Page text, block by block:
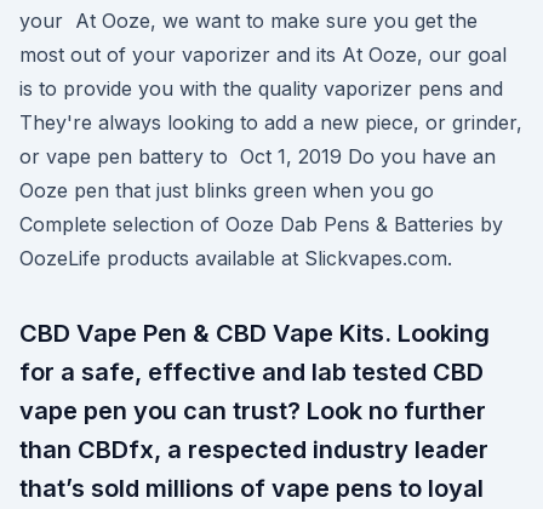
your At Ooze, we want to make sure you get the
most out of your vaporizer and its At Ooze, our goal
is to provide you with the quality vaporizer pens and
They're always looking to add a new piece, or grinder,
or vape pen battery to Oct 1, 2019 Do you have an
Ooze pen that just blinks green when you go
Complete selection of Ooze Dab Pens & Batteries by
OozeLife products available at Slickvapes.com.
CBD Vape Pen & CBD Vape Kits. Looking
for a safe, effective and lab tested CBD
vape pen you can trust? Look no further
than CBDfx, a respected industry leader
that’s sold millions of vape pens to loyal